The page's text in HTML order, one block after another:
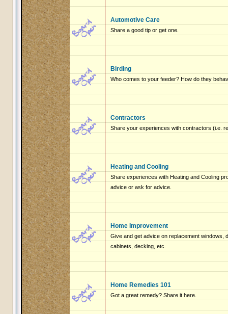
Automotive Care
Share a good tip or get one.
Birding
Who comes to your feeder? How do they
Contractors
Share your experiences with contractors (i.e.
Heating and Cooling
Share experiences with Heating and Cooling
advice or ask for advice.
Home Improvement
Give and get advice on replacement windows,
cabinets, decking, etc.
Home Remedies 101
Got a great remedy? Share it here.